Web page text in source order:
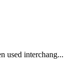
used interchang...